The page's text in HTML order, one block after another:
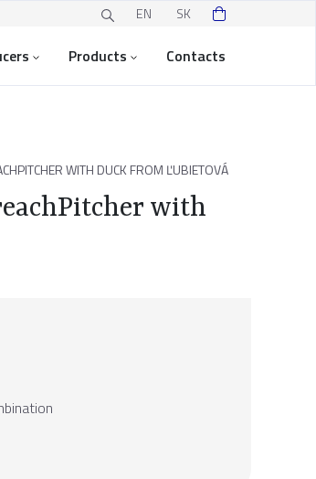
EN SK
Products Contacts
WITH DUCK FROM ĽUBIETOVÁ
with